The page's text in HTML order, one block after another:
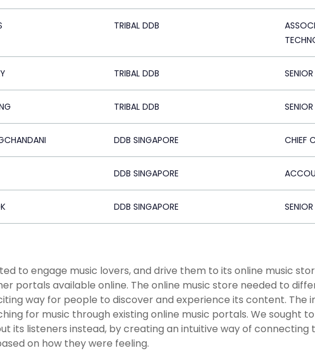
TRIBAL DDB
TRIBAL DDB
TRIBAL DDB
DDB SINGAPORE CHIEF
DDB SINGAPORE
DDB SINGAPORE
to engage music lovers, and drive them to its online music
portals available online. The online music store needed to
way for people to discover and experience its content. The
for music through existing online music portals. We sought
its listeners instead, by creating an intuitive way of
on how they were feeling.